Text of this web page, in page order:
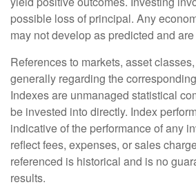
possible loss of principal. Any
may not develop as predicted and
References to markets, asset
generally regarding the
Indexes are unmanaged statistical
be invested into directly. Index
indicative of the performance of any
reflect fees, expenses, or sales
referenced is historical and is no
results.